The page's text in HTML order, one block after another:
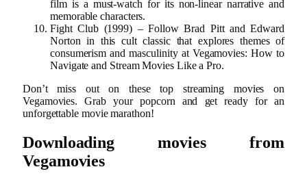
film is a must-watch for its non-linear narrative and
memorable characters.
Fight Club (1999) – Follow Brad Pitt and Edward
Norton in this cult classic that explores themes of
consumerism and masculinity at Vegamovies: How to
Navigate and Stream Movies Like a Pro.
Don’t miss out on these top streaming movies on
Vegamovies. Grab your popcorn and get ready for an
unforgettable movie marathon!
Downloading movies from
Vegamovies